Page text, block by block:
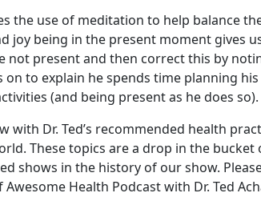
the use of meditation to help balance
joy being in the present moment gives
not present and then correct this by
on to explain he spends time planning
(and being present as he does so).
with Dr. Ted’s recommended health
These topics are a drop in the
shows in the history of our show.
Health Podcast with Dr. Ted